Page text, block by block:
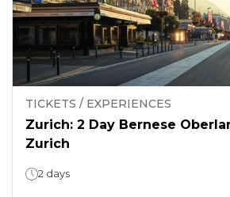
TICKETS / EXPERIENCES
Zurich: 2 Day Bernese
Zurich
2 days